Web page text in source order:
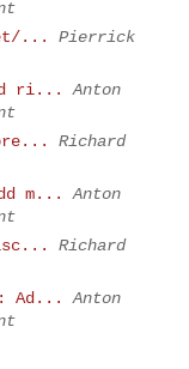
...
Pierrick
ri...
Anton
Richard
m...
Anton
Richard
Ad...
Anton